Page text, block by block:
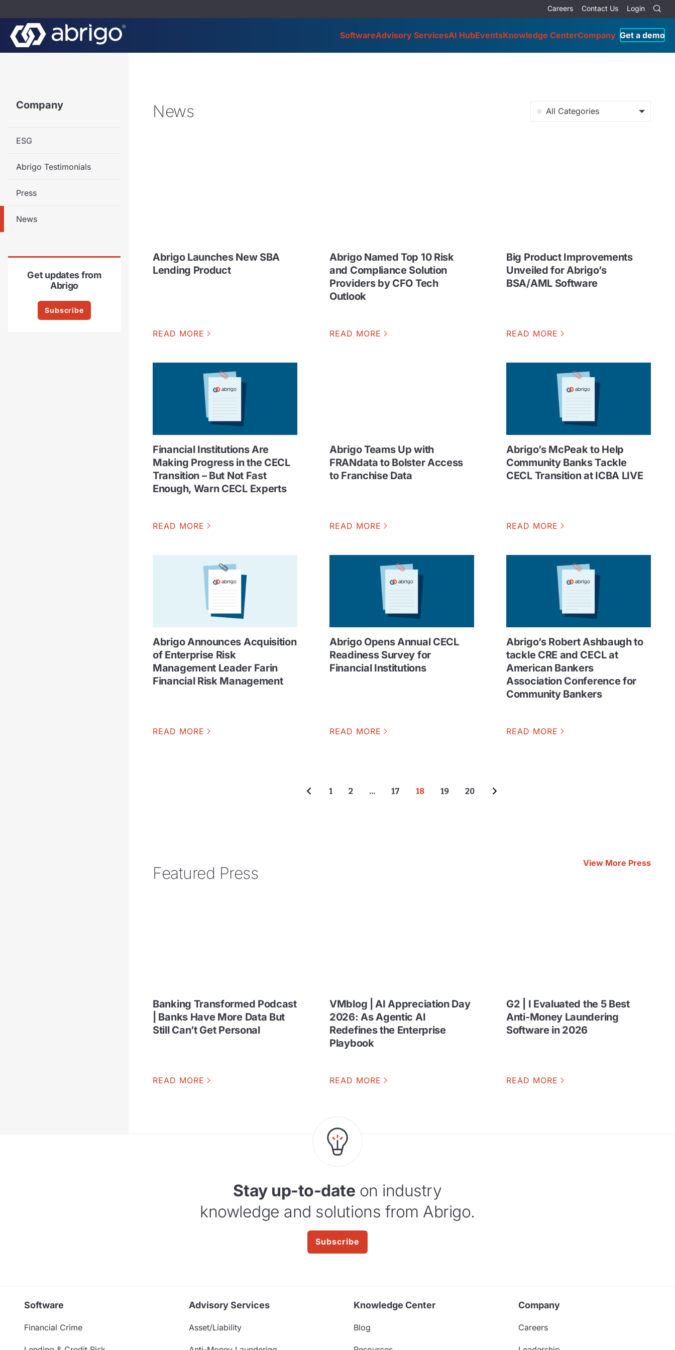
Careers Contact Us Login
SoftwareAdvisory ServicesAI HubEventsKnowledge CenterCompany Get a demo
Company
ESG
Abrigo Testimonials
Press
News
Get updates from
Abrigo
Subscribe
News All Categories
Abrigo Launches New SBA
Lending Product
READ MORE
Abrigo Named Top 10 Risk
and Compliance Solution
Providers by CFO Tech
Outlook
READ MORE
Big Product Improvements
Unveiled for Abrigo’s
BSA/AML Software
READ MORE
Financial Institutions Are
Making Progress in the CECL
Transition – But Not Fast
Enough, Warn CECL Experts
READ MORE
Abrigo Teams Up with
FRANdata to Bolster Access
to Franchise Data
READ MORE
Abrigo’s McPeak to Help
Community Banks Tackle
CECL Transition at ICBA LIVE
READ MORE
Abrigo Announces Acquisition
of Enterprise Risk
Management Leader Farin
Financial Risk Management
READ MORE
Abrigo Opens Annual CECL
Readiness Survey for
Financial Institutions
READ MORE
Abrigo’s Robert Ashbaugh to
tackle CRE and CECL at
American Bankers
Association Conference for
Community Bankers
READ MORE
1 2 … 17 18 19 20
Featured Press
View More Press
Banking Transformed Podcast
| Banks Have More Data But
Still Can’t Get Personal
READ MORE
VMblog | AI Appreciation Day
2026: As Agentic AI
Redefines the Enterprise
Playbook
READ MORE
G2 | I Evaluated the 5 Best
Anti-Money Laundering
Software in 2026
READ MORE
Stay up-to-date on industry
knowledge and solutions from Abrigo.
Subscribe
Software
Financial Crime
Advisory Services
Asset/Liability
Knowledge Center
Blog
Company
Careers